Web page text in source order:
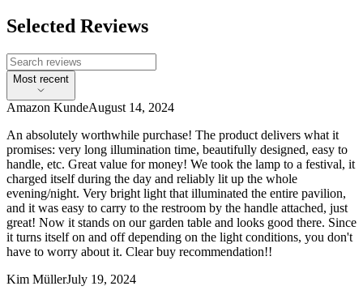
Selected Reviews
Most recent
Amazon KundeAugust 14, 2024
An absolutely worthwhile purchase! The product delivers what it
promises: very long illumination time, beautifully designed, easy to
handle, etc. Great value for money! We took the lamp to a festival, it
charged itself during the day and reliably lit up the whole
evening/night. Very bright light that illuminated the entire pavilion,
and it was easy to carry to the restroom by the handle attached, just
great! Now it stands on our garden table and looks good there. Since
it turns itself on and off depending on the light conditions, you don't
have to worry about it. Clear buy recommendation!!
Kim MüllerJuly 19, 2024